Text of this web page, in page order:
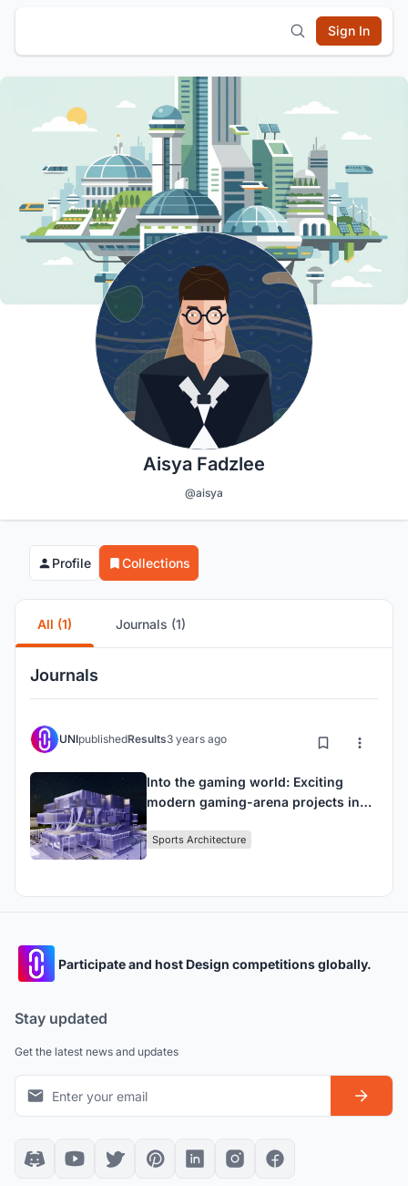
Sign In
Aisya Fadzlee
@aisya
Profile Collections
All (1) Journals (1)
Journals
UNIpublishedResults3 years ago
Into the gaming world: Exciting
modern gaming-arena projects in
Sports Architecture
Participate and host Design competitions globally.
Stay updated
Get the latest news and updates